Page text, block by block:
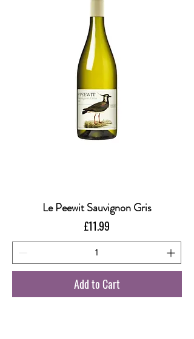
Le Peewit Sauvignon Gris
Price
£11.99
Add to Cart